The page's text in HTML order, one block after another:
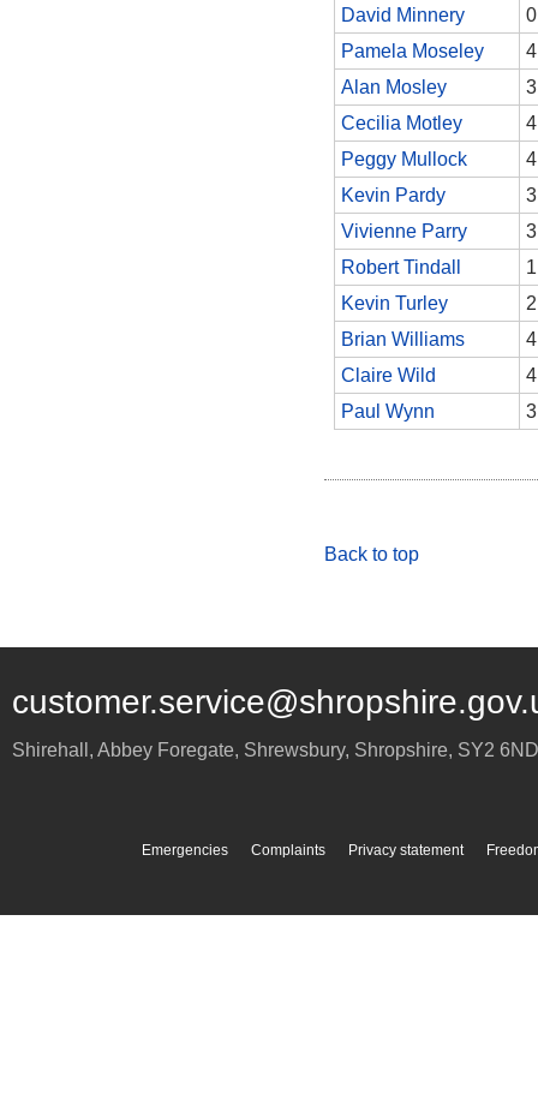
David Minnery
0
Pamela Moseley
4
Alan Mosley
3
Cecilia Motley
4
Peggy Mullock
4
Kevin Pardy
3
Vivienne Parry
3
Robert Tindall
1
Kevin Turley
2
Brian Williams
4
Claire Wild
4
Paul Wynn
3
Back to top
Shirehall, Abbey Foregate, Shrewsbury, Shropshire, SY2 6ND
Emergencies Complaints Privacy statement